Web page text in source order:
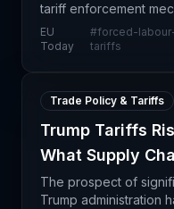
tariff enforcement
friction in EU-US trade
tighter customs
EU
Today
#forced-
tariffs
Trade Policy & Tariffs
Trump Tariffs
What Supply
The prospect of
Trump administration